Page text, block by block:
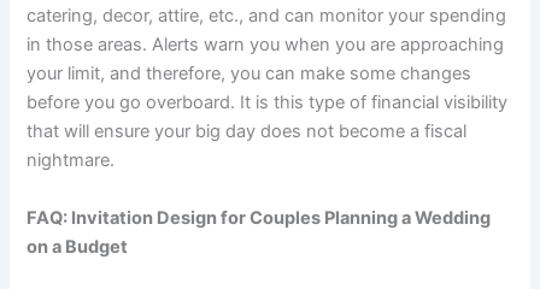
catering, decor, attire, etc., and can monitor your spending
in those areas. Alerts warn you when you are approaching
your limit, and therefore, you can make some changes
before you go overboard. It is this type of financial visibility
that will ensure your big day does not become a fiscal
nightmare.
FAQ: Invitation Design for Couples Planning a Wedding
on a Budget